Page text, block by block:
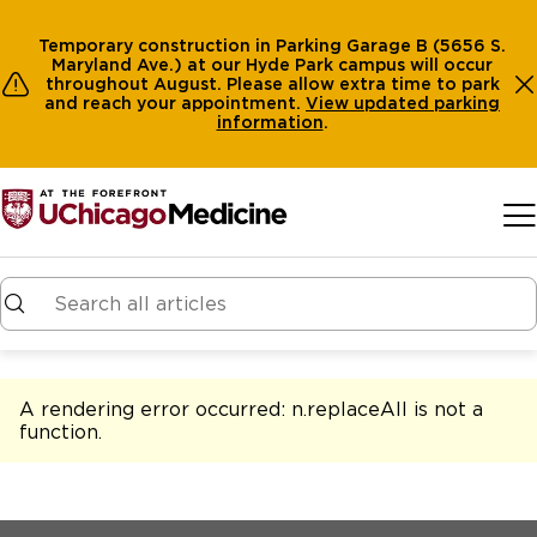
Temporary construction in Parking Garage B (5656 S.
Maryland Ave.) at our Hyde Park campus will occur
throughout August. Please allow extra time to park
and reach your appointment. View updated parking
information.
A rendering error occurred: n.replaceAll is not a
function.